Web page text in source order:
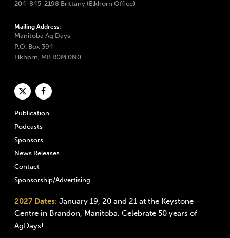
204-845-2198 Brittany (Elkhorn Office)
Mailing Address:
Manitoba Ag Days
P.O. Box 394
Elkhorn, MB R0M 0N0
Publication
Podcasts
Sponsors
News Releases
Contact
Sponsorship/Advertising
2027 Dates: January 19, 20 and 21 at the Keystone
Centre in Brandon, Manitoba. Celebrate 50 years of
AgDays!